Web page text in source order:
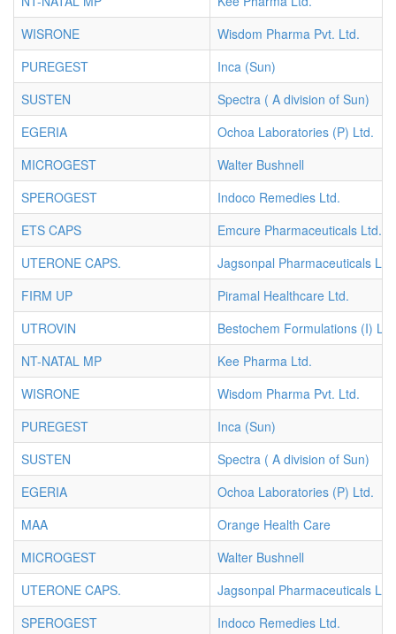
WISRONE
Wisdom Pharma Pvt. Ltd.
PUREGEST
Inca (Sun)
SUSTEN
Spectra ( A division of Sun)
EGERIA
Ochoa Laboratories (P) Ltd.
MICROGEST
Walter Bushnell
SPEROGEST
Indoco Remedies Ltd.
ETS CAPS
Emcure Pharmaceuticals Ltd.
UTERONE CAPS.
Jagsonpal Pharmaceuticals Ltd.
FIRM UP
Piramal Healthcare Ltd.
UTROVIN
Bestochem Formulations (I)
NT-NATAL MP
Kee Pharma Ltd.
WISRONE
Wisdom Pharma Pvt. Ltd.
PUREGEST
Inca (Sun)
SUSTEN
Spectra ( A division of Sun)
EGERIA
Ochoa Laboratories (P) Ltd.
MAA
Orange Health Care
MICROGEST
Walter Bushnell
UTERONE CAPS.
Jagsonpal Pharmaceuticals Ltd.
SPEROGEST
Indoco Remedies Ltd.